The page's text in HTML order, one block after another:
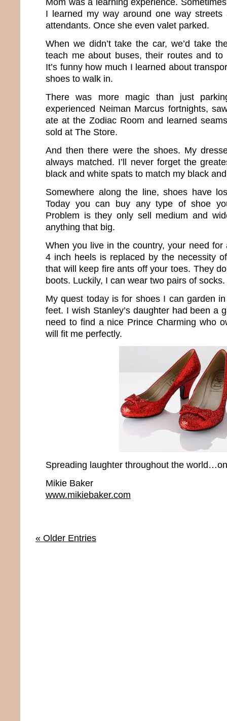
I learned my way around one way streets
attendants. Once she even valet parked.
When we didn’t take the car, we’d take
teach me about buses, their routes and to
It’s funny how much I learned about
shoes to walk in.
There was more magic than just
experienced Neiman Marcus fortnights,
ate at the Zodiac Room and learned
sold at The Store.
And then there were the shoes. My
always matched. I’ll never forget the
black and white spats to match my black
Somewhere along the line, shoes have
Today you can buy any type of shoe
Problem is they only sell medium and
anything that big.
When you live in the country, your need
4 inch heels is replaced by the necessity
that will keep fire ants off your toes. They
boots. Luckily, I can wear two pairs of socks.
My quest today is for shoes I can garden in
feet. I wish Stanley’s daughter had been a
need to find a nice Prince Charming who
will fit me perfectly.
Spreading laughter throughout the
Mikie Baker
www.mikiebaker.com
« Older Entries